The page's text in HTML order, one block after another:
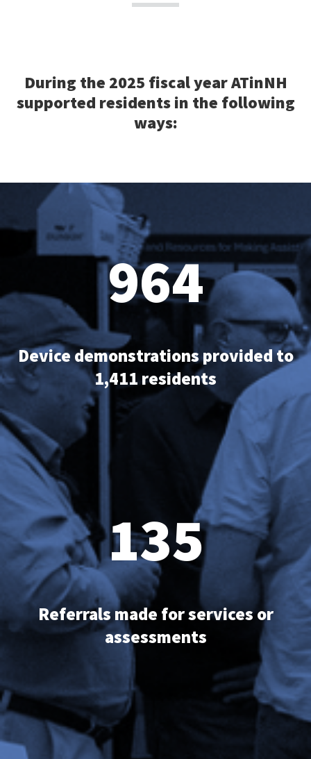
During the 2025 fiscal year ATinNH
supported residents in the following
ways:
964
Device demonstrations provided to
1,411 residents
135
Referrals made for services or
assessments